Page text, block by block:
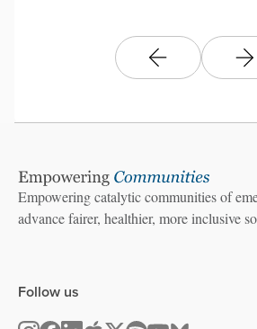
Empowering catalytic communities of
advance fairer, healthier, more inclusive
Follow us